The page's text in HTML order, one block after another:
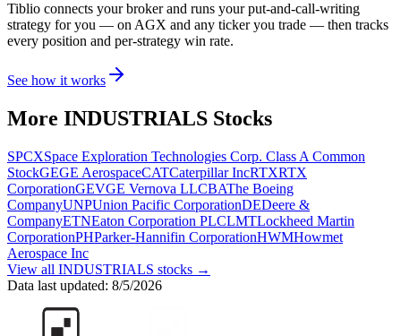
Tiblio connects your broker and runs your put-and-call-writing
strategy for you — on AGX and any ticker you trade — then tracks
every position and per-strategy win rate.
See how it works
More INDUSTRIALS Stocks
SPCXSpace Exploration Technologies Corp. Class A Common
StockGEGE AerospaceCATCaterpillar IncRTXRTX
CorporationGEVGE Vernova LLCBAThe Boeing
CompanyUNPUnion Pacific CorporationDEDeere &
CompanyETNEaton Corporation PLCLMTLockheed Martin
CorporationPHParker-Hannifin CorporationHWMHowmet
Aerospace Inc
View all INDUSTRIALS stocks →
Data last updated: 8/5/2026